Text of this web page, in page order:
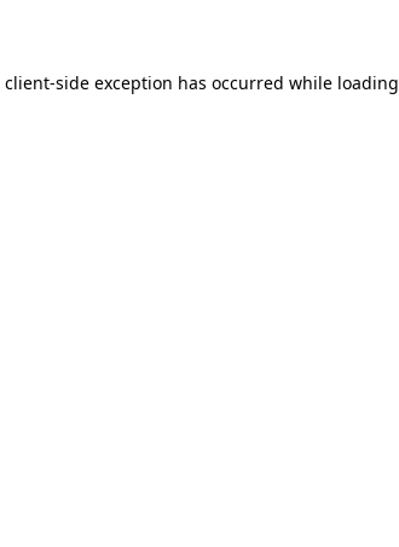
client-side exception has occurred while loading